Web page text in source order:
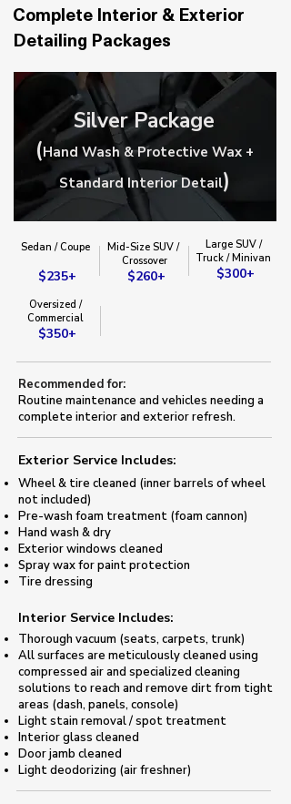
Complete Interior & Exterior
Detailing Packages
Silver Package
(Hand Wash & Protective Wax +
Standard Interior Detail)
Sedan / Coupe
$235+
Mid-Size SUV /
​Crossover​
$260+
Large SUV /
Truck / Minivan​
$300+
Oversized /
Commercial
$350+
Recommended for:
Routine maintenance and vehicles needing a
complete interior and exterior refresh.
Exterior Service Includes:​
Wheel & tire cleaned (inner barrels of wheel
not included)
​Pre-wash foam treatment (foam cannon)​
Hand wash & dry
Exterior windows cleaned
Spray wax for paint protection
​Tire dressing
​Interior Service Includes:
Thorough vacuum (seats, carpets, trunk)
All surfaces are meticulously cleaned using
compressed air and specialized cleaning
solutions to reach and remove dirt from tight
areas (dash, panels, console)
Light stain removal / spot treatment
Interior glass cleaned
Door jamb cleaned
​Light deodorizing (air freshner)